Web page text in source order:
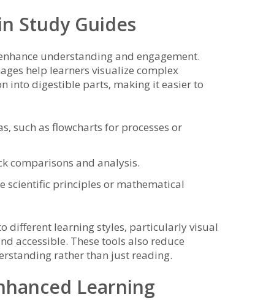
Study Guides
understanding and engagement.
help learners visualize complex
into digestible parts‚ making it easier to
such as flowcharts for processes or
comparisons and analysis.
scientific principles or mathematical
different learning styles‚ particularly visual
accessible. These tools also reduce
rather than just reading.
Learning